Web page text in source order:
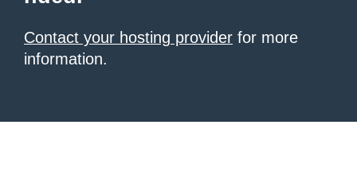
Contact your hosting provider for more
information.